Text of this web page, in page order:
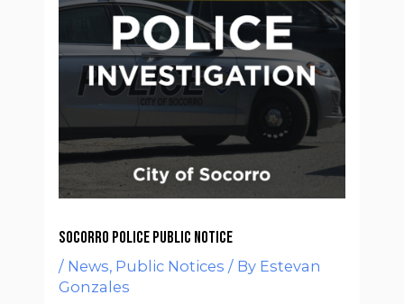
Socorro Police Public Notice
/ News, Public Notices / By Estevan
Gonzales